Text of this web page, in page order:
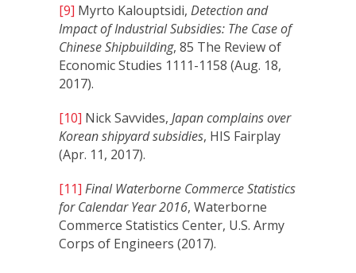
[9] Myrto Kalouptsidi, Detection and
Impact of Industrial Subsidies: The Case of
Chinese Shipbuilding, 85 The Review of
Economic Studies 1111-1158 (Aug. 18,
2017).
[10] Nick Savvides, Japan complains over
Korean shipyard subsidies, HIS Fairplay
(Apr. 11, 2017).
[11] Final Waterborne Commerce Statistics
for Calendar Year 2016, Waterborne
Commerce Statistics Center, U.S. Army
Corps of Engineers (2017).